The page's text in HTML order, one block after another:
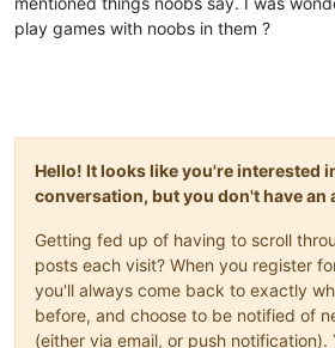
play games with noobs in them ?
Hello! It looks like you're interested
conversation, but you don't have an
Getting fed up of having to scroll
posts each visit? When you register
you'll always come back to exactly
before, and choose to be notified of
(either via email, or push notification).